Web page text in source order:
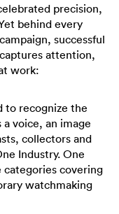
precision,
behind every
successful
attention,
work:
to recognize the
voice, an image
collectors and
Industry. One
covering
watchmaking